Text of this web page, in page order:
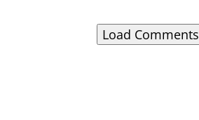
Load Comments